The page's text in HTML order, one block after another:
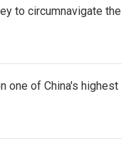
to circumnavigate the
one of China's highest